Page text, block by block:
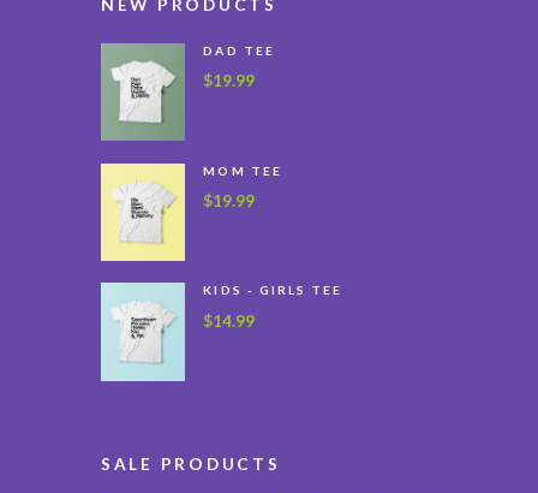
NEW PRODUCTS
DAD TEE
$19.99
MOM TEE
$19.99
KIDS - GIRLS TEE
$14.99
SALE PRODUCTS